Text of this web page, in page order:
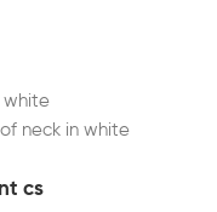
white
neck in white
cs